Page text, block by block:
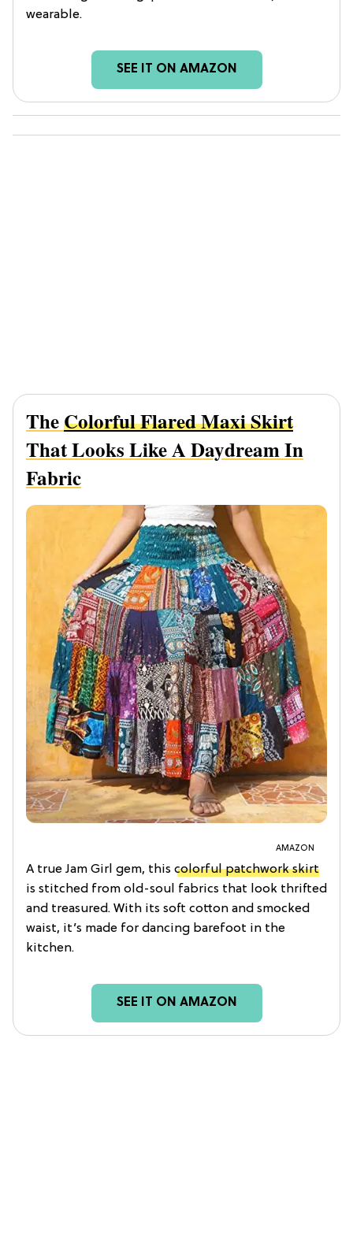
wearable.
SEE IT ON AMAZON
TheColorful Flared Maxi Skirt
That Looks Like A Daydream In
Fabric
AMAZON
A true Jam Girl gem, this colorful patchwork skirt
is stitched from old-soul fabrics that look thrifted
and treasured. With its soft cotton and smocked
waist, it’s made for dancing barefoot in the
kitchen.
SEE IT ON AMAZON